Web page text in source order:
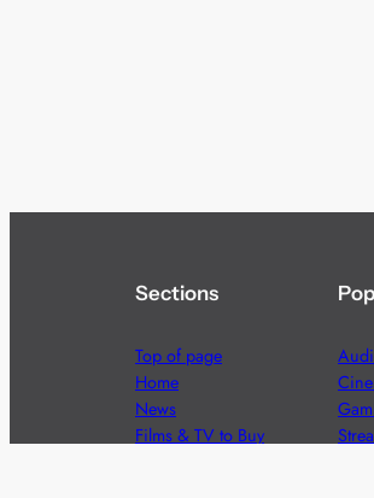
Sections
Top of page
Home
News
Films & TV to Buy